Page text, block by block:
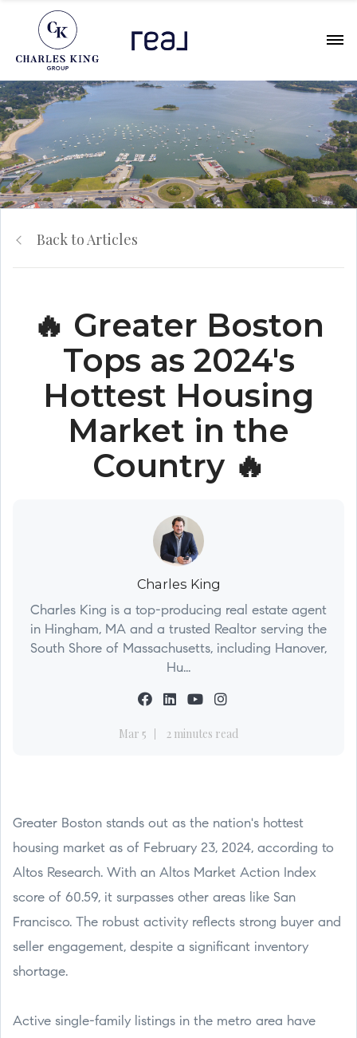
Back to Articles
🔥 Greater Boston
Tops as 2024's
Hottest Housing
Market in the
Country 🔥
Charles King
Charles King is a top-producing real estate agent
in Hingham, MA and a trusted Realtor serving the
South Shore of Massachusetts, including Hanover,
Hu...
Mar 5 2 minutes read
Greater Boston stands out as the nation's hottest
housing market as of February 23, 2024, according to
Altos Research. With an Altos Market Action Index
score of 60.59, it surpasses other areas like San
Francisco. The robust activity reflects strong buyer and
seller engagement, despite a significant inventory
shortage.
Active single-family listings in the metro area have